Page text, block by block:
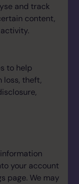
and track
content,
to help
loss, theft,
your account
page. We may